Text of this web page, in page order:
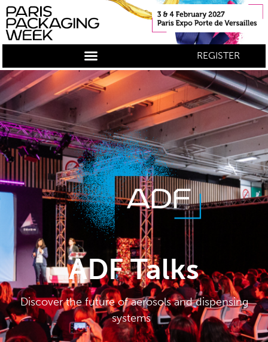
REGISTER
ADF Talks
Discover the future of aerosols and dispensing
systems